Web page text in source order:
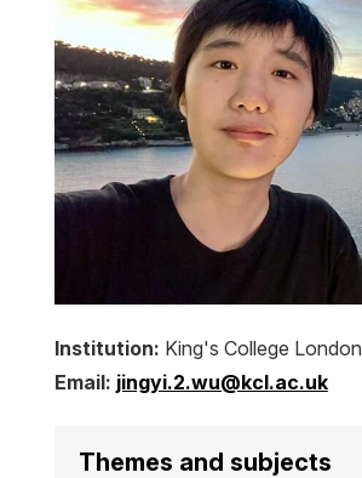
Institution: King's College London
Email: jingyi.2.wu@kcl.ac.uk
Themes and subjects